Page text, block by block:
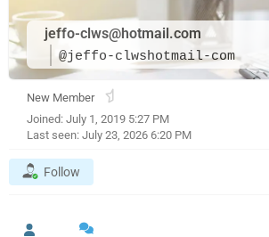
jeffo-clws@hotmail.com
@jeffo-clwshotmail-com
New Member
Joined: July 1, 2019 5:27 PM
Last seen: July 23, 2026 6:20 PM
Follow